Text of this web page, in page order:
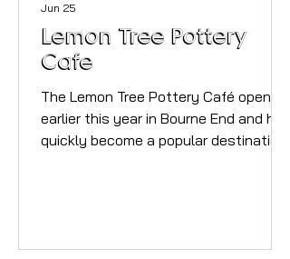
Lemon Tree Pottery
Cafe
The Lemon Tree Pottery Café opened
earlier this year in Bourne End and has
quickly become a popular destination
with three sessions daily: • 9:30am –
Jun 25